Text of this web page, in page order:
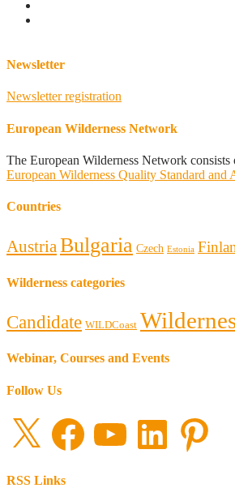
Newsletter
Newsletter registration
European Wilderness Network
The European Wilderness Network
European Wilderness Quality Standard and
Countries
AustriaBulgaria Czech Estonia
Wilderness categories
Candidate WILDCoast
Webinar, Courses and Events
Follow Us
X FacebookYouTube LinkedIn Pinterest
RSS Links